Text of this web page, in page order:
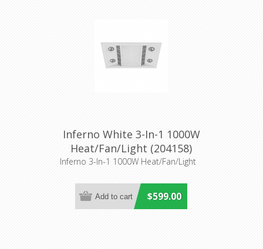
Inferno White 3-In-1 1000W
Heat/Fan/Light (204158)
Eglo Lighting
Inferno 3-In-1 1000W Heat/Fan/Light
$599.00